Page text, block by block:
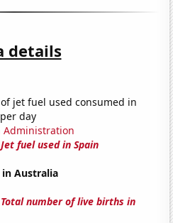
details
jet fuel used consumed in
day
Administration
Jet fuel used in Spain
Australia
Total number of live births in